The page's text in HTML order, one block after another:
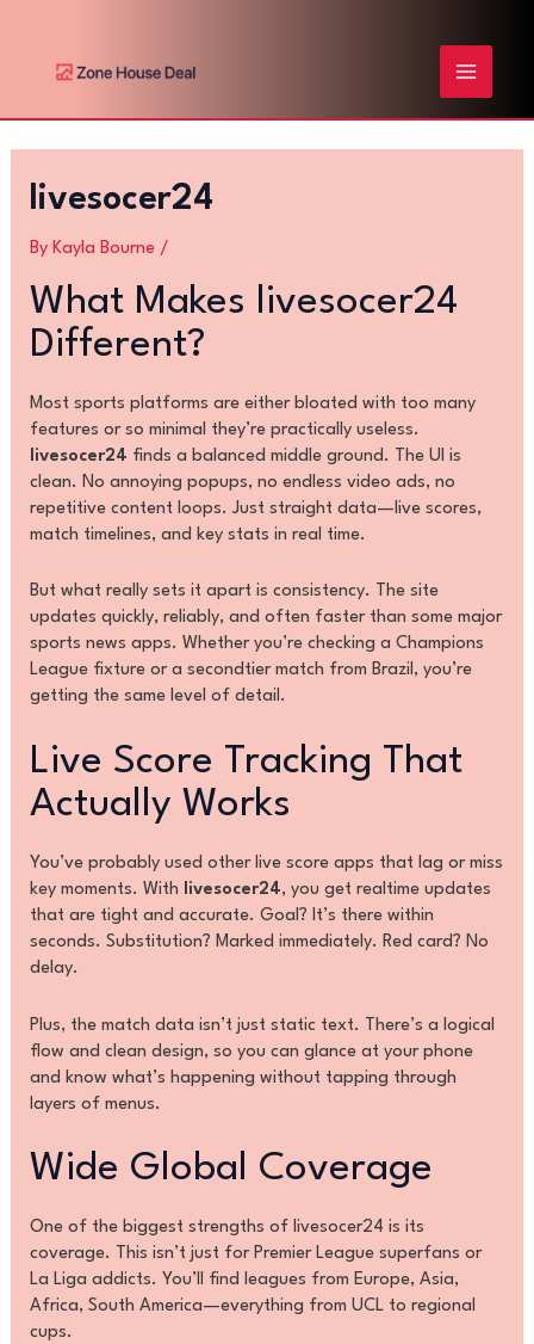
content
MENU
livesocer24
By Kayla Bourne /
What Makes livesocer24
Different?
Most sports platforms are either bloated with too many
features or so minimal they’re practically useless.
livesocer24 finds a balanced middle ground. The UI is
clean. No annoying popups, no endless video ads, no
repetitive content loops. Just straight data—live scores,
match timelines, and key stats in real time.
But what really sets it apart is consistency. The site
updates quickly, reliably, and often faster than some major
sports news apps. Whether you’re checking a Champions
League fixture or a secondtier match from Brazil, you’re
getting the same level of detail.
Live Score Tracking That
Actually Works
You’ve probably used other live score apps that lag or miss
key moments. With
livesocer24, you get realtime updates
that are tight and accurate. Goal? It’s there within
seconds. Substitution? Marked immediately. Red card? No
delay.
Plus, the match data isn’t just static text. There’s a logical
flow and clean design, so you can glance at your phone
and know what’s happening without tapping through
layers of menus.
Wide Global Coverage
One of the biggest strengths of livesocer24 is its
coverage. This isn’t just for Premier League superfans or
La Liga addicts. You’ll find leagues from Europe, Asia,
Africa, South America—everything from UCL to regional
cups.